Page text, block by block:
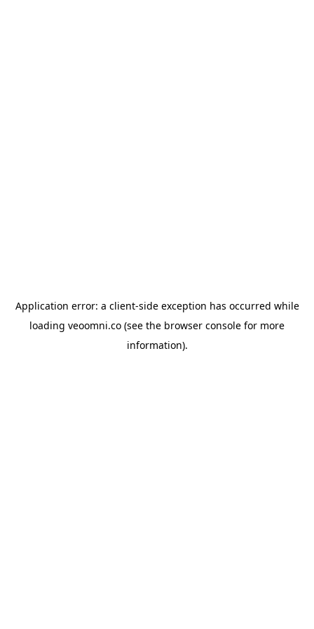
Application error: a client-side exception has occurred while
loading veoomni.co (see the browser console for more
information).